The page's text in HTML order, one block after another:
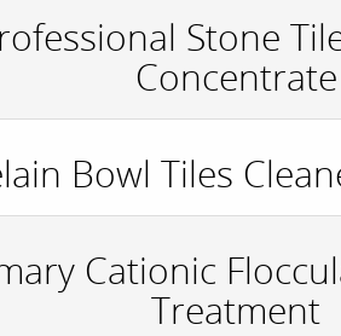
Stone
Concentrate
Bowl Tiles
Cationic
Treatment